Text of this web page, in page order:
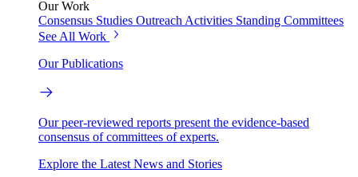
Our Work
Consensus Studies Outreach Activities Standing Committees
See All Work
Our Publications
Our peer-reviewed reports present the evidence-based
consensus of committees of experts.
Explore the Latest News and Stories